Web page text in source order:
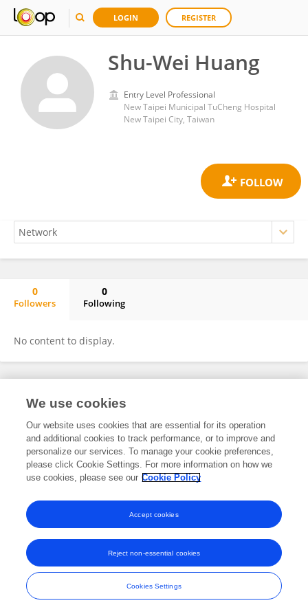
LOGIN REGISTER
Shu-Wei Huang
Entry Level Professional
New Taipei Municipal TuCheng Hospital
New Taipei City, Taiwan
0
Followers
0
Following
No content to display.
Frontiers In and Loop are registered trade marks of Frontiers Media SA.
and Conditions
We use cookies
Our website uses cookies that are essential for its operation
and additional cookies to track performance, or to improve and
personalize our services. To manage your cookie preferences,
please click Cookie Settings. For more information on how we
use cookies, please see our Cookie Policy
Cookies Settings
Reject non-essential cookies
Accept cookies